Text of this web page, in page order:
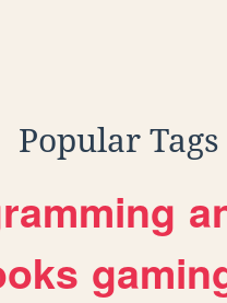
Popular Tags